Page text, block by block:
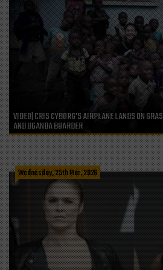
VIDEO| CRIS CYBORG’S AIRPLANE LANDS ON
AND UGANDA BOARDER
Wednesday, 25th Mar, 2026